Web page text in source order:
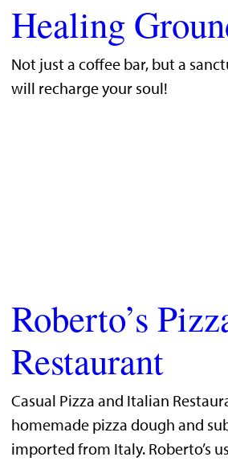
Healing
Not just a coffee bar, but a
will recharge your soul!
Roberto’s
Restaurant
Casual Pizza and Italian
homemade pizza dough and
imported from Italy. Roberto’s